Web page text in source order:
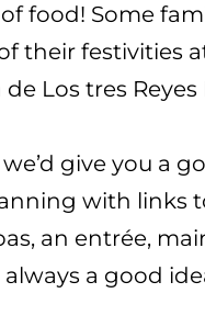
food! Some
their festivities
Los tres Reyes
give you a
with links
an entrée,
a good